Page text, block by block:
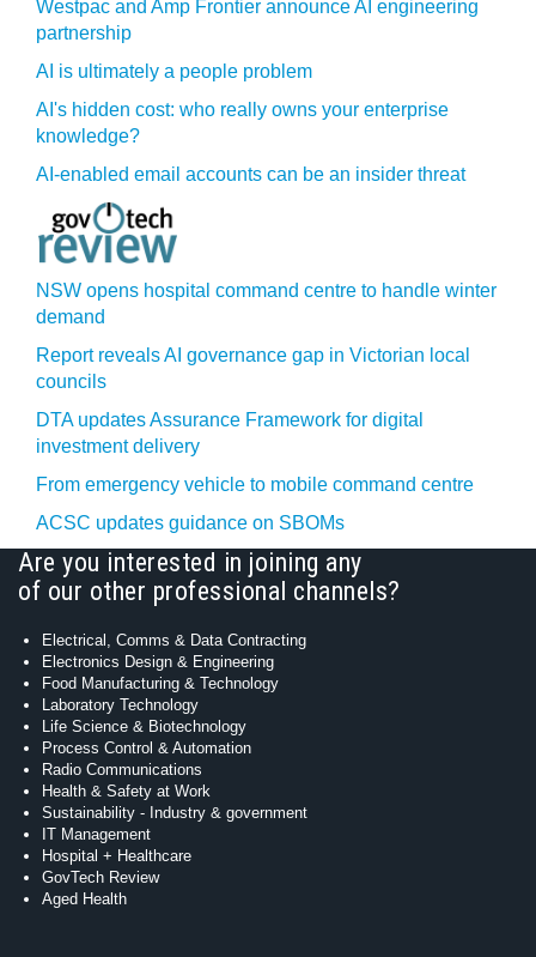
Westpac and Amp Frontier announce AI engineering
partnership
AI is ultimately a people problem
AI's hidden cost: who really owns your enterprise
knowledge?
AI-enabled email accounts can be an insider threat
NSW opens hospital command centre to handle winter
demand
Report reveals AI governance gap in Victorian local
councils
DTA updates Assurance Framework for digital
investment delivery
From emergency vehicle to mobile command centre
ACSC updates guidance on SBOMs
Are you interested in joining any
of our other professional channels?
Electrical, Comms & Data Contracting
Electronics Design & Engineering
Food Manufacturing & Technology
Laboratory Technology
Life Science & Biotechnology
Process Control & Automation
Radio Communications
Health & Safety at Work
Sustainability - Industry & government
IT Management
Hospital + Healthcare
GovTech Review
Aged Health